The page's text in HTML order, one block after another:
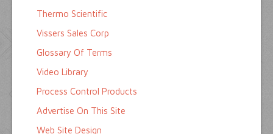
Thermo Scientific
Vissers Sales Corp
Glossary Of Terms
Video Library
Process Control Products
Advertise On This Site
Web Site Design